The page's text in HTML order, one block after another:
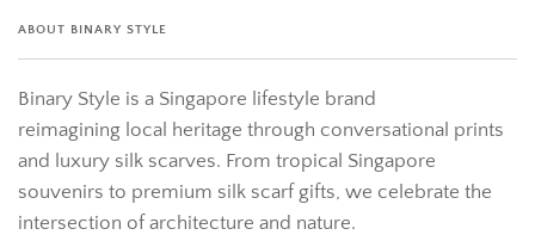
ABOUT BINARY STYLE
Binary Style is a Singapore lifestyle brand
reimagining local heritage through conversational prints
and luxury silk scarves. From tropical Singapore
souvenirs to premium silk scarf gifts, we celebrate the
intersection of architecture and nature.